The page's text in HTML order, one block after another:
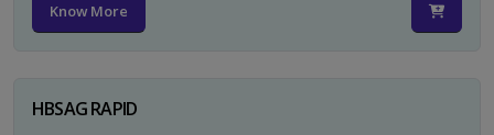
Know More
HBSAG RAPID